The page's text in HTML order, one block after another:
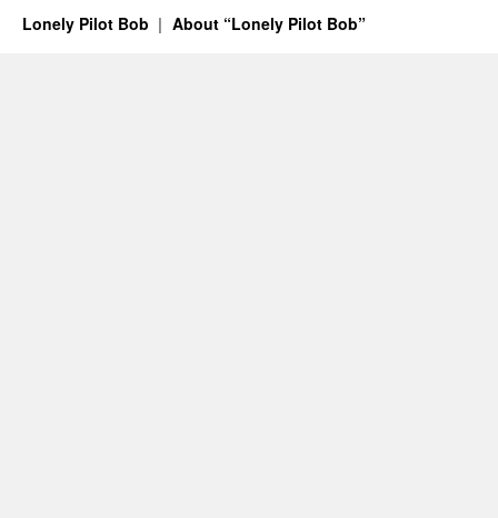
Lonely Pilot Bob About “Lonely Pilot Bob”